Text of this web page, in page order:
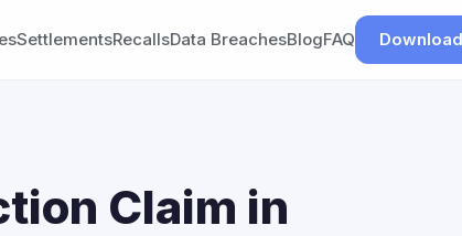
SettlementsRecallsData BreachesBlogFAQ
Claim in